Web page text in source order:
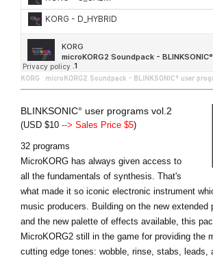
KORG · microKORG2 Soundpack - BLINKSONIC° user
BLINKSONIC° user programs vol.2
(USD $10 --> Sales Price $5)
32 programs
MicroKORG has always given access to
all the fundamentals of synthesis. That's
what made it so iconic electronic instrument
music producers. Building on the new extended
and the new palette of effects available, this
MicroKORG2 still in the game for providing the
cutting edge tones: wobble, rinse, stabs, leads,